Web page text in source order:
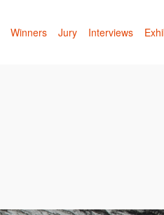
Winners Jury Interviews